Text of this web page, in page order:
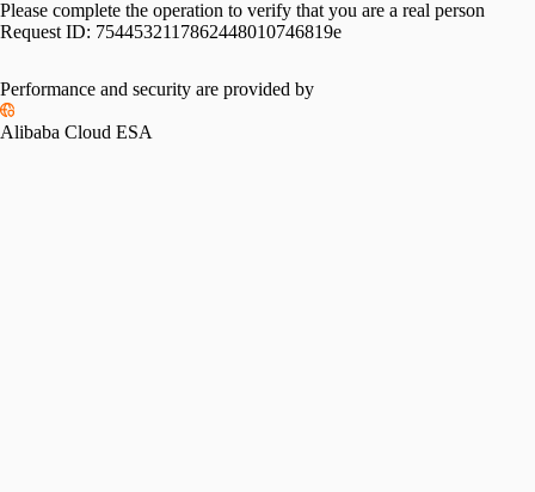
Please complete the operation to verify that you are a real person
Request ID: 7544532117862448010746819e
Performance and security are provided by
Alibaba Cloud ESA